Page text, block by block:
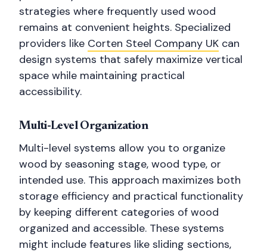
strategies where frequently used wood
remains at convenient heights. Specialized
providers like Corten Steel Company UK can
design systems that safely maximize vertical
space while maintaining practical
accessibility.
Multi-Level Organization
Multi-level systems allow you to organize
wood by seasoning stage, wood type, or
intended use. This approach maximizes both
storage efficiency and practical functionality
by keeping different categories of wood
organized and accessible. These systems
might include features like sliding sections,